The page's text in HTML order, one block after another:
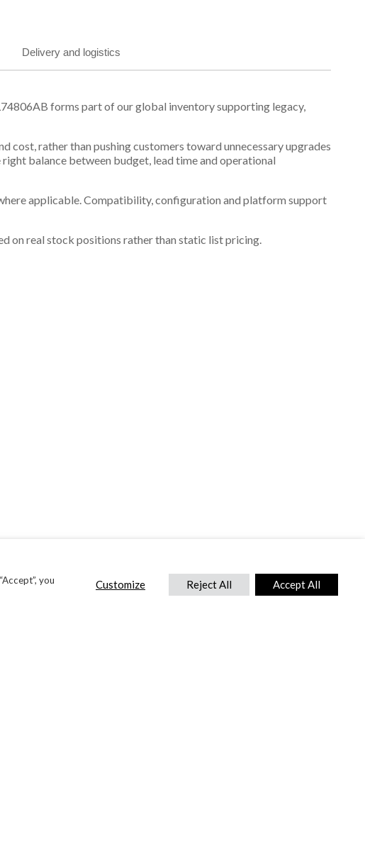
Delivery and logistics
forms part of our global inventory supporting legacy,
cost, rather than pushing customers toward unnecessary upgrades
balance between budget, lead time and operational
applicable. Compatibility, configuration and platform support
on real stock positions rather than static list pricing.
you
Customize Reject All Accept All